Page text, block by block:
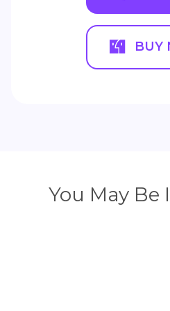
BUY
You May Be